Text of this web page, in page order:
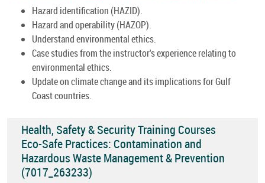
Hazard identification (HAZID).
Hazard and operability (HAZOP).
Understand environmental ethics.
Case studies from the instructor's experience relating to
environmental ethics.
Update on climate change and its implications for Gulf
Coast countries.
Health, Safety & Security Training Courses
Eco-Safe Practices: Contamination and
Hazardous Waste Management & Prevention
(7017_263233)